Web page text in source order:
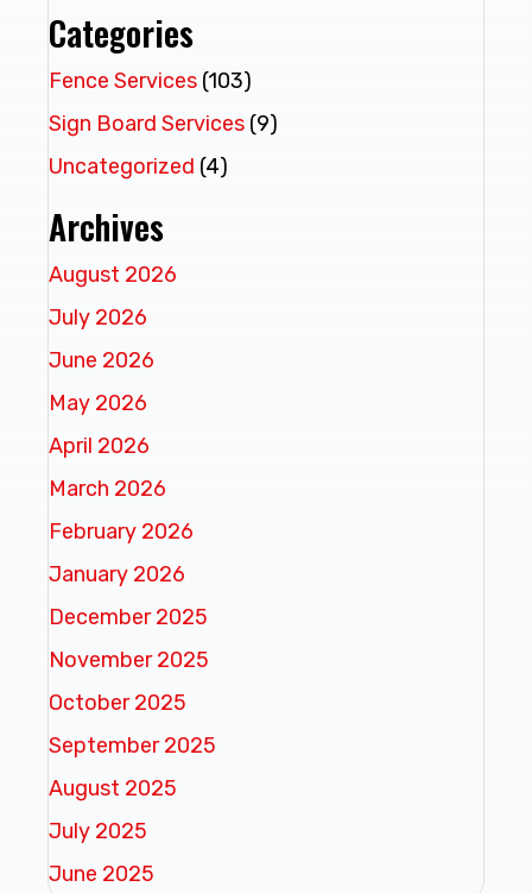
Categories
Fence Services (103)
Sign Board Services (9)
Uncategorized (4)
Archives
August 2026
July 2026
June 2026
May 2026
April 2026
March 2026
February 2026
January 2026
December 2025
November 2025
October 2025
September 2025
August 2025
July 2025
June 2025